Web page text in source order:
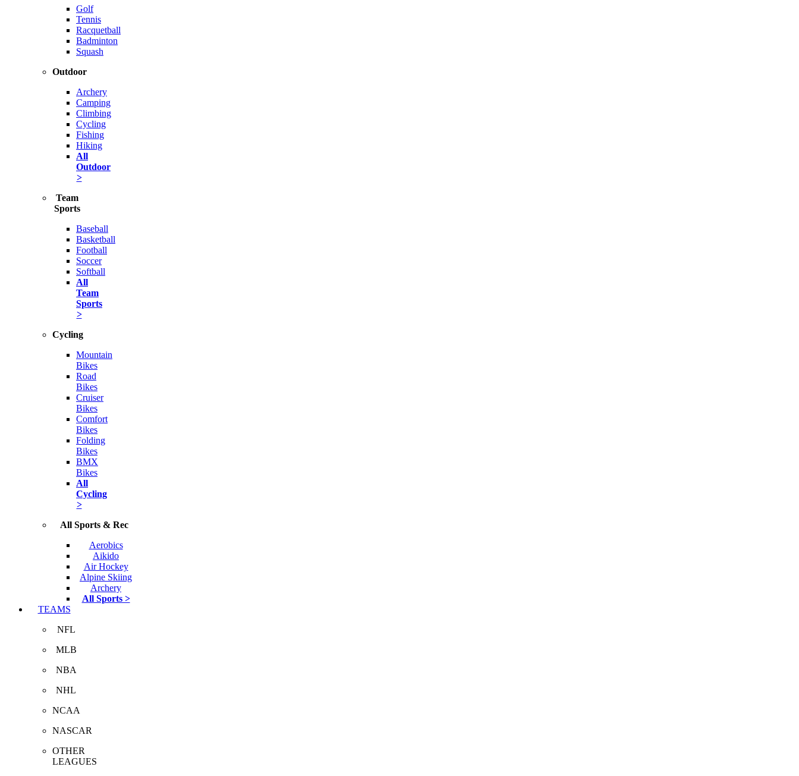
Golf
Tennis
Racquetball
Badminton
Squash
Outdoor
Archery
Camping
Climbing
Cycling
Fishing
Hiking
All
Outdoor
>
Team
Sports
Baseball
Basketball
Football
Soccer
Softball
All
Team
Sports
>
Cycling
Mountain
Bikes
Road
Bikes
Cruiser
Bikes
Comfort
Bikes
Folding
Bikes
BMX
Bikes
All
Cycling
>
All Sports & Rec
Aerobics
Aikido
Air Hockey
Alpine Skiing
Archery
All Sports >
TEAMS
NFL
MLB
NBA
NHL
NCAA
NASCAR
OTHER
LEAGUES